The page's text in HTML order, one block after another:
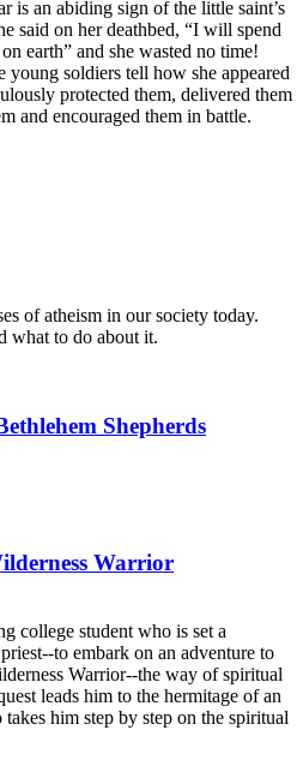
is an abiding sign of the little saint’s
said on her deathbed, “I will spend
earth” and she wasted no time!
young soldiers tell how she appeared
protected them, delivered them
and encouraged them in battle.
of atheism in our society today.
what to do about it.
Shepherds
Warrior
college student who is set a
to embark on an adventure to
Warrior--the way of spiritual
leads him to the hermitage of an
him step by step on the spiritual